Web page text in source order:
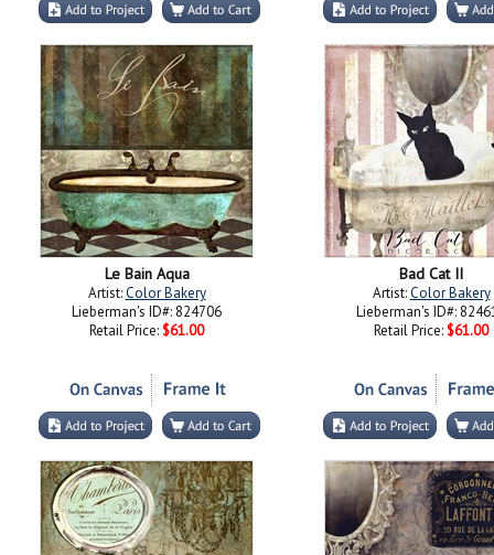
Le Bain Aqua
Artist:Color Bakery
Lieberman's ID#: 824706
Retail Price: $61.00
Bad Cat II
Artist:Color Bakery
Lieberman's ID#:
Retail Price: $61.00